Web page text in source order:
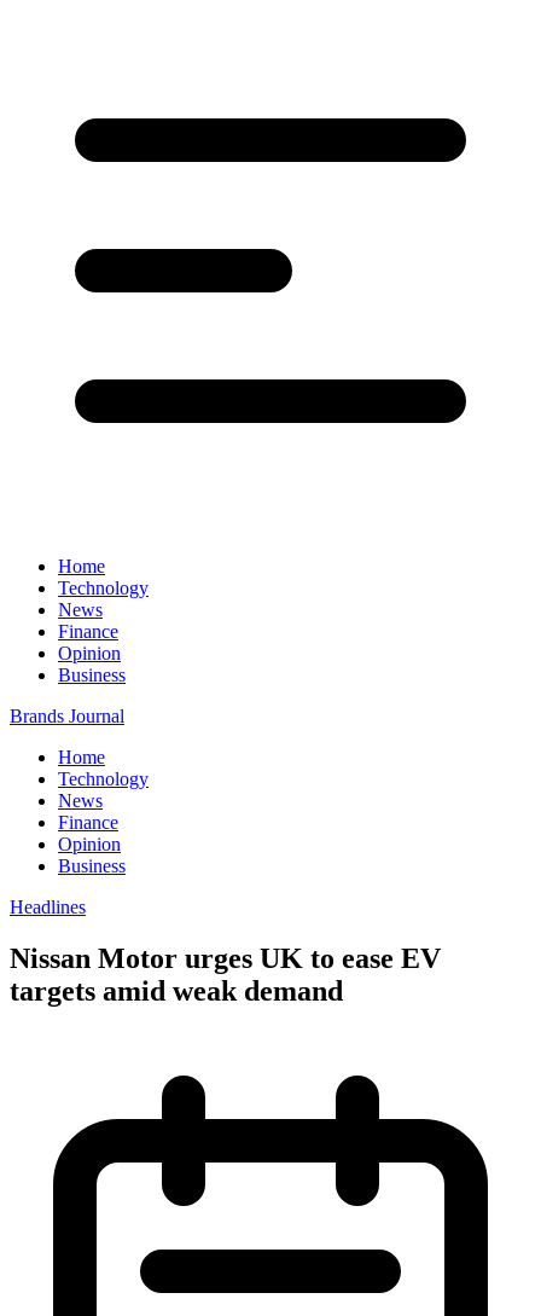
Home
Technology
News
Finance
Opinion
Business
Brands Journal
Home
Technology
News
Finance
Opinion
Business
Headlines
Nissan Motor urges UK to ease EV
targets amid weak demand